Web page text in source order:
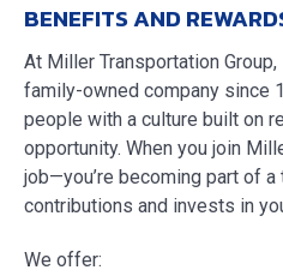
BENEFITS AND
At Miller Transportation Group,
family-owned company since
people with a culture built on
opportunity. When you join
job—you’re becoming part of
contributions and invests in
We offer: